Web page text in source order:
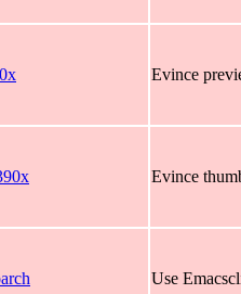
Evince
Evince
Use